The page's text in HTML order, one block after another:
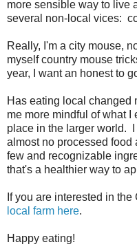
more sensible way to live
several non-local vices:
Really, I'm a city mouse,
myself country mouse
year, I want an honest to
Has eating local
me more mindful of what I
place in the larger world.
almost no processed food
few and recognizable
that's a healthier way to
If you are interested in
local farm here.
Happy eating!